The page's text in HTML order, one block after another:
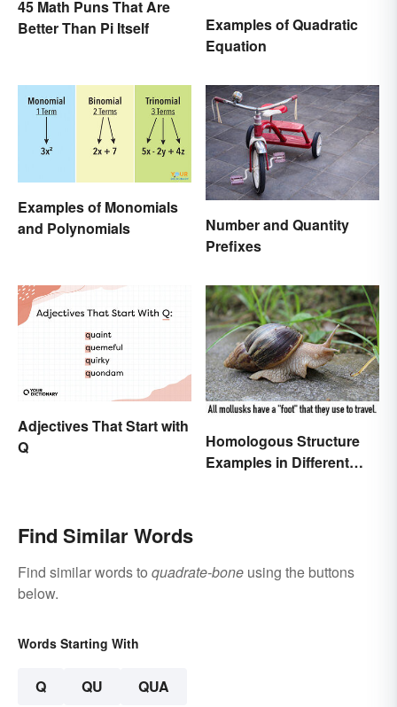
45 Math Puns That Are
Better Than Pi Itself
Examples of Quadratic
Equation
Examples of Monomials
and Polynomials
Number and Quantity
Prefixes
Adjectives That Start with
Q
Homologous Structure
Examples in Different
Find Similar Words
Find similar words to quadrate-bone using the buttons
below.
Words Starting With
Q QU QUA